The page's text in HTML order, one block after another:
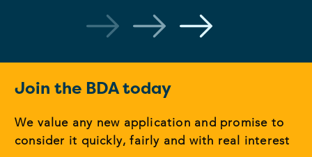
Join the BDA today
We value any new application and promise to
consider it quickly, fairly and with real interest